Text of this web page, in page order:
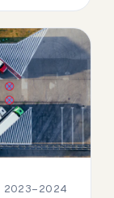
2023–2024